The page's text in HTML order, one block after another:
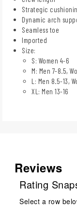
Strategic
Dynamic arch
Seamless toe
Imported
Size:
S: Women 4-6
M: Men 7-8.5,
L: Men 8.5-13,
XL: Men 13-16
Reviews
Rating
Select a row